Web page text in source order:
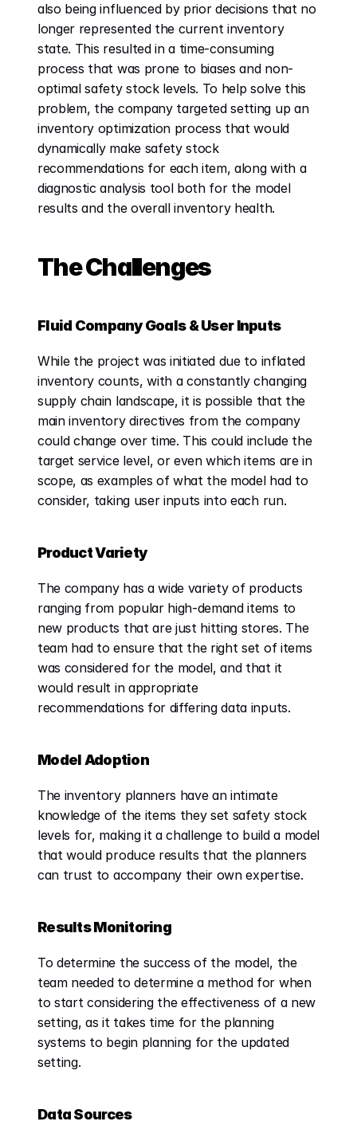
also being influenced by prior decisions that no
longer represented the current inventory
state. This resulted in a time-consuming
process that was prone to biases and non-
optimal safety stock levels. To help solve this
problem, the company targeted setting up an
inventory optimization process that would
dynamically make safety stock
recommendations for each item, along with a
diagnostic analysis tool both for the model
results and the overall inventory health.
The Challenges
Fluid Company Goals & User Inputs
While the project was initiated due to inflated
inventory counts, with a constantly changing
supply chain landscape, it is possible that the
main inventory directives from the company
could change over time. This could include the
target service level, or even which items are in
scope, as examples of what the model had to
consider, taking user inputs into each run.
Product Variety
The company has a wide variety of products
ranging from popular high-demand items to
new products that are just hitting stores. The
team had to ensure that the right set of items
was considered for the model, and that it
would result in appropriate
recommendations for differing data inputs.
Model Adoption
The inventory planners have an intimate
knowledge of the items they set safety stock
levels for, making it a challenge to build a model
that would produce results that the planners
can trust to accompany their own expertise.
Results Monitoring
To determine the success of the model, the
team needed to determine a method for when
to start considering the effectiveness of a new
setting, as it takes time for the planning
systems to begin planning for the updated
setting.
Data Sources